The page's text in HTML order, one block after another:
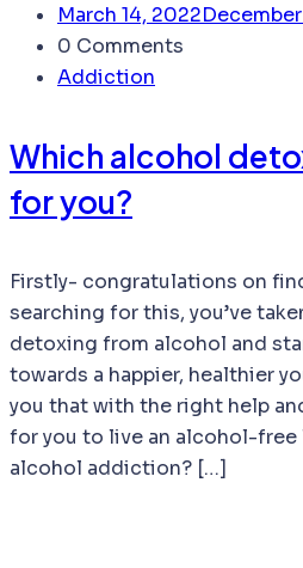
March 14, 2022
0 Comments
Addiction
Which alcohol
for you?
Firstly- congratulations on
searching for this, you’ve
detoxing from alcohol and
towards a happier, healthier
you that with the right help
for you to live an alcohol-
alcohol addiction? […]